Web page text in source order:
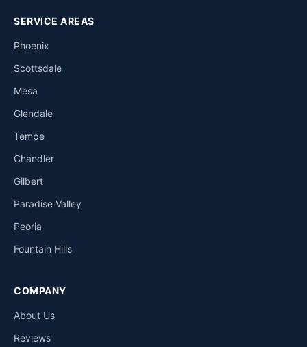
SERVICE AREAS
Phoenix
Scottsdale
Mesa
Glendale
Tempe
Chandler
Gilbert
Paradise Valley
Peoria
Fountain Hills
COMPANY
About Us
Reviews